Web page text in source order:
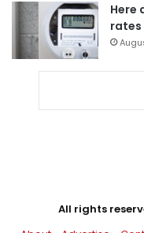
Here
rates
All rights